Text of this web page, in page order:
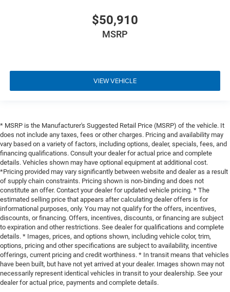
$50,910
MSRP
VIEW VEHICLE
* MSRP is the Manufacturer's Suggested Retail Price (MSRP) of the vehicle. It
does not include any taxes, fees or other charges. Pricing and availability may
vary based on a variety of factors, including options, dealer, specials, fees, and
financing qualifications. Consult your dealer for actual price and complete
details. Vehicles shown may have optional equipment at additional cost.
*Pricing provided may vary significantly between website and dealer as a result
of supply chain constraints. Pricing shown is non-binding and does not
constitute an offer. Contact your dealer for updated vehicle pricing. * The
estimated selling price that appears after calculating dealer offers is for
informational purposes, only. You may not qualify for the offers, incentives,
discounts, or financing. Offers, incentives, discounts, or financing are subject
to expiration and other restrictions. See dealer for qualifications and complete
details. * Images, prices, and options shown, including vehicle color, trim,
options, pricing and other specifications are subject to availability, incentive
offerings, current pricing and credit worthiness. * In transit means that vehicles
have been built, but have not yet arrived at your dealer. Images shown may not
necessarily represent identical vehicles in transit to your dealership. See your
dealer for actual price, payments and complete details.